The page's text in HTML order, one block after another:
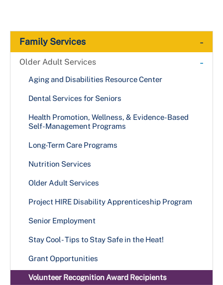
Family Services -
Older Adult Services -
Aging and Disabilities Resource Center
Dental Services for Seniors
Health Promotion, Wellness, & Evidence-Based
Self-Management Programs
Long-Term Care Programs
Nutrition Services
Older Adult Services
Project HIRE Disability Apprenticeship Program
Senior Employment
Stay Cool - Tips to Stay Safe in the Heat!
Grant Opportunities
Volunteer Recognition Award Recipients